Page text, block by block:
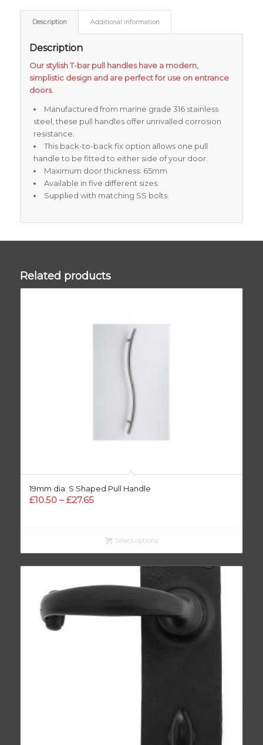
Description Additional information
Description
Our stylish T-bar pull handles have a modern,
simplistic design and are perfect for use on entrance
doors.
Manufactured from marine grade 316 stainless
steel, these pull handles offer unrivalled corrosion
resistance.
This back-to-back fix option allows one pull
handle to be fitted to either side of your door.
Maximum door thickness: 65mm
Available in five different sizes.
Supplied with matching SS bolts.
Related products
19mm dia. S Shaped Pull Handle
£10.50 – £27.65Price
through
£27.65
Select options